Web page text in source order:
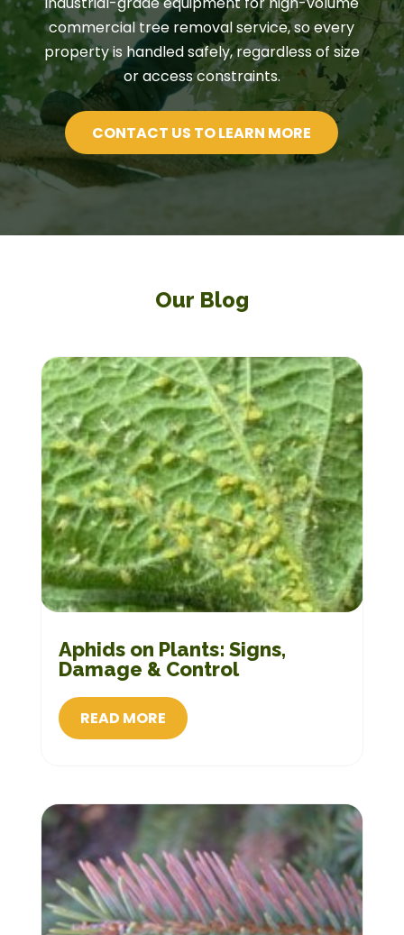
commercial tree removal service, so every
property is handled safely, regardless of size
or access constraints.
CONTACT US TO LEARN MORE
Our Blog
Aphids on Plants: Signs,
Damage & Control
READ MORE